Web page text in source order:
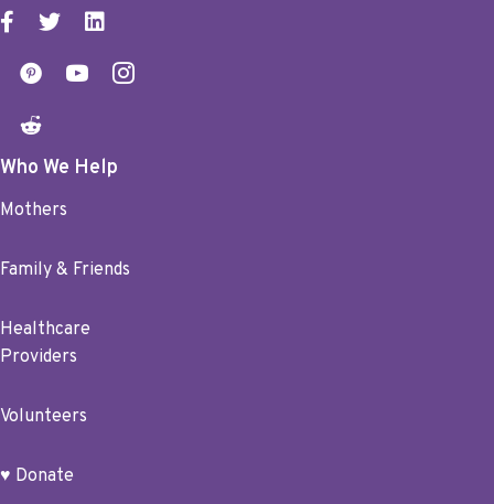
Who We Help
Mothers
Family & Friends
Healthcare
Providers
Volunteers
♥ Donate